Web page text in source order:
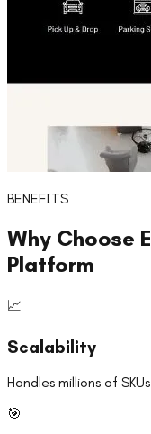
BENEFITS
Why Choose
Platform
📈
Scalability
Handles millions of
🎯